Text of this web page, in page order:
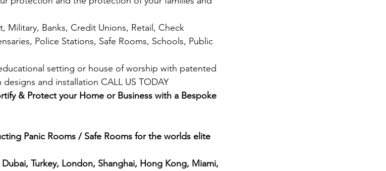
Military, Banks, Credit Unions, Retail, Check
Police Stations, Safe Rooms, Schools, Public
setting or house of worship with patented
and installation CALL US TODAY
& Protect your Home or Business with a Bespoke
Panic Rooms / Safe Rooms for the worlds elite
Turkey, London, Shanghai, Hong Kong, Miami,